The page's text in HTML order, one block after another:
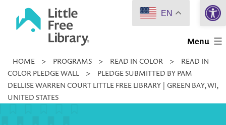
Little
Library
Menu
HOME > PROGRAMS > READ IN COLOR >
READ IN
COLOR PLEDGE WALL
>
PLEDGE SUBMITTED BY PAM
DELLISE WARREN COURT LITTLE FREE LIBRARY | GREEN BAY, WI,
UNITED STATES
EN